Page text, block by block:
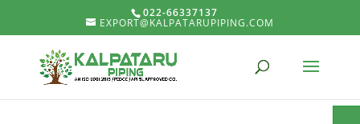
022-66337137
EXPORT@KALPATARUPIPING.COM